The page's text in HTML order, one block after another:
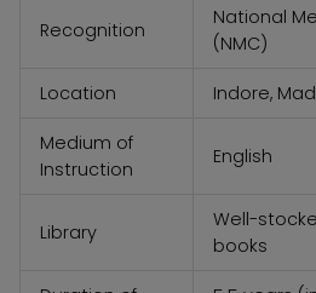
Recognition
National
(NMC)
Location Indore,
Medium of
Instruction
English
Library
Well-
books